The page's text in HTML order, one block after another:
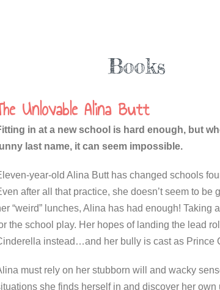
Books
Unlovable Alina Butt
in at a new school is hard enough, but
last name, it can seem impossible.
year-old Alina Butt has changed schools
after all that practice, she doesn’t seem to
“weird” lunches, Alina has had enough! Taking
the school play. Her hopes of landing the lead
instead…and her bully is cast as Prince
must rely on her stubborn will and wacky
she finds herself in and discover her own